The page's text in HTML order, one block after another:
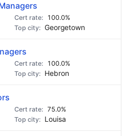
100.0%
Georgetown
100.0%
Hebron
75.0%
Louisa